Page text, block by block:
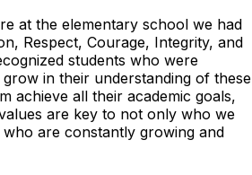
at the elementary school we had
Respect, Courage, Integrity, and
students who were
in their understanding of these
achieve all their academic goals,
are key to not only who we
are constantly growing and